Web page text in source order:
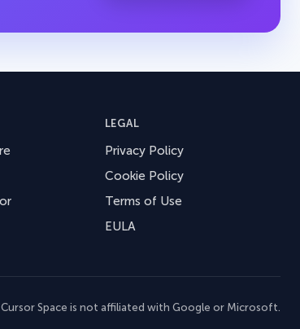
LEGAL
Privacy Policy
Cookie Policy
Terms of Use
EULA
Space is not affiliated with Google or Microsoft.